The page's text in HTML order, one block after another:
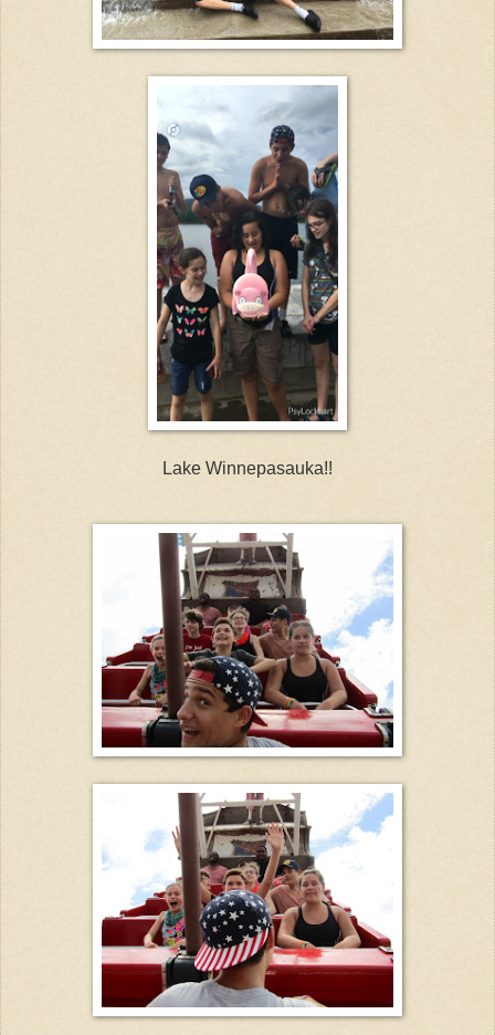
Lake Winnepasauka!!